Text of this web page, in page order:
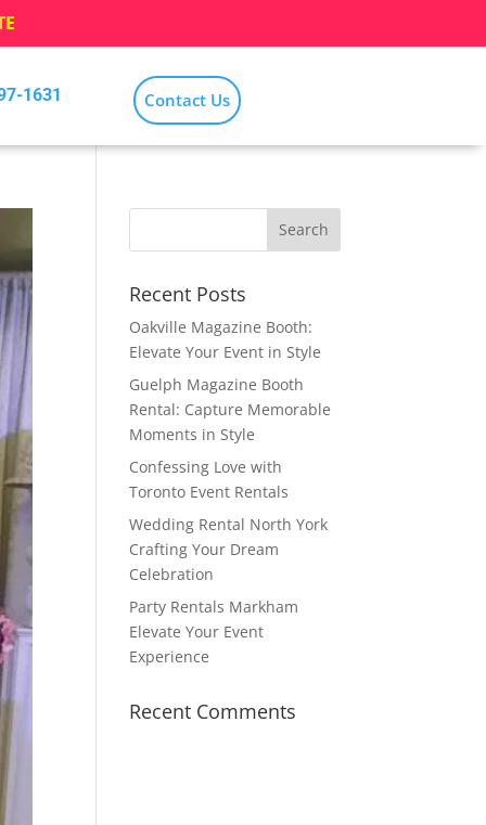
1631 Contact Us
Recent Posts
Oakville Magazine Booth:
Elevate Your Event in Style
Guelph Magazine Booth
Rental: Capture Memorable
Moments in Style
Confessing Love with
Toronto Event Rentals
Wedding Rental North York
Crafting Your Dream
Celebration
Party Rentals Markham
Elevate Your Event
Experience
Recent Comments